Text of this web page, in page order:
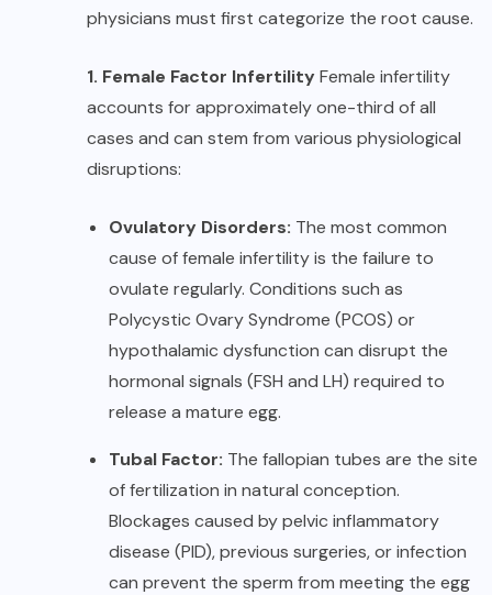
physicians must first categorize the root cause.
1. Female Factor InfertilityFemale infertility
accounts for approximately one-third of all
cases and can stem from various physiological
disruptions:
Ovulatory Disorders: The most common
cause of female infertility is the failure to
ovulate regularly. Conditions such as
Polycystic Ovary Syndrome (PCOS) or
hypothalamic dysfunction can disrupt the
hormonal signals (FSH and LH) required to
release a mature egg.
Tubal Factor: The fallopian tubes are the site
of fertilization in natural conception.
Blockages caused by pelvic inflammatory
disease (PID), previous surgeries, or infection
can prevent the sperm from meeting the egg